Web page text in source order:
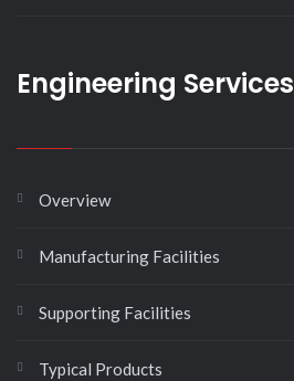
Engineering Services
Overview
Manufacturing Facilities
Supporting Facilities
Typical Products